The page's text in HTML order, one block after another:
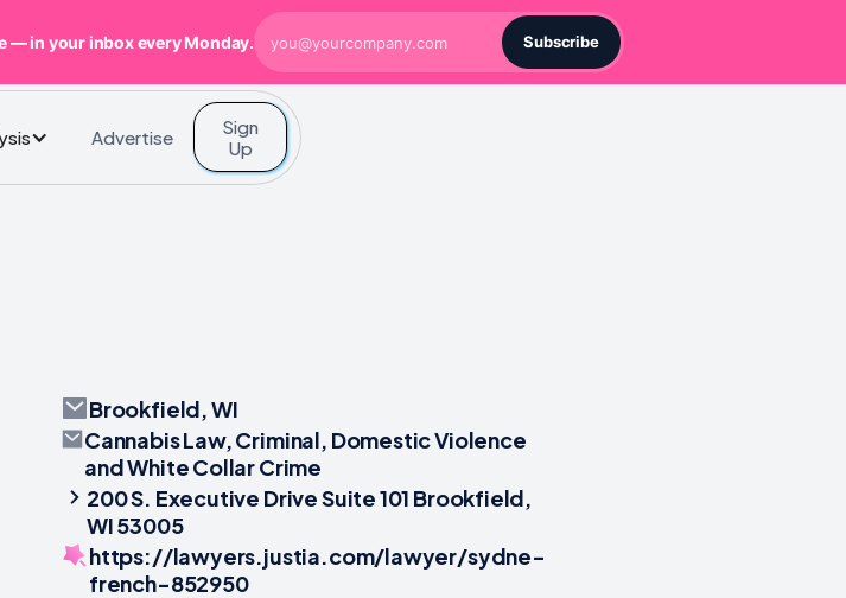
Advertise
Sign
Up
Brookfield, WI
Cannabis Law, Criminal, Domestic Violence
and White Collar Crime
200 S. Executive Drive Suite 101 Brookfield,
WI 53005
https://lawyers.justia.com/lawyer/sydne-
french-852950
— in your inbox every Monday. Subscribe